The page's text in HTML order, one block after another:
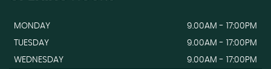
MONDAY
9.00AM - 17:00PM
TUESDAY
9.00AM - 17:00PM
WEDNESDAY
9.00AM - 17:00PM